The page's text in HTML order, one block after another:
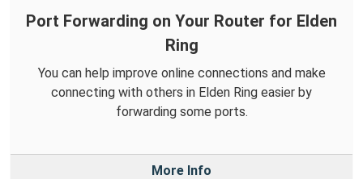
Port Forwarding on Your Router for Elden
Ring
You can help improve online connections and make
connecting with others in Elden Ring easier by
forwarding some ports.
More Info